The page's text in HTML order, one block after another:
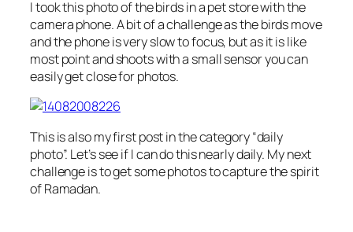
I took this photo of the birds in a pet store with the
camera phone. A bit of a challenge as the birds move
and the phone is very slow to focus, but as it is like
most point and shoots with a small sensor you can
easily get close for photos.
This is also my first post in the category “daily
photo”. Let’s see if I can do this nearly daily. My next
challenge is to get some photos to capture the spirit
of Ramadan.